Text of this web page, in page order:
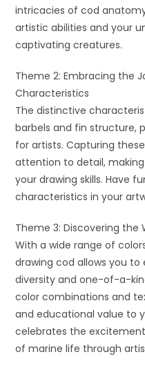
intricacies of cod
artistic abilities and your
captivating creatures.
Theme 2: Embracing the
Characteristics
The distinctive
barbels and fin structure,
for artists. Capturing
attention to detail,
your drawing skills. Have
characteristics in your
Theme 3: Discovering the
With a wide range of
drawing cod allows you to
diversity and one-of-a-
color combinations and
and educational value to
celebrates the
of marine life through